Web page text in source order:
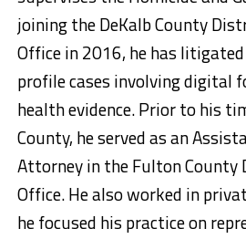
joining the DeKalb County
Office in 2016, he has
profile cases involving digital
health evidence. Prior to his
County, he served as an
Attorney in the Fulton County
Office. He also worked in
he focused his practice on